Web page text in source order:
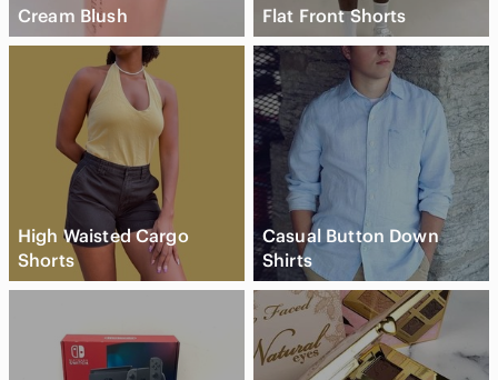
Cream Blush Flat Front Shorts
High Waisted Cargo
Shorts
Casual Button Down
Shirts